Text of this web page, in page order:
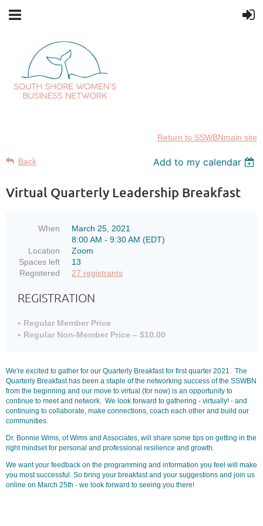
Return to SSWBNmain site
Back Add to my calendar
Virtual Quarterly Leadership Breakfast
When
March 25, 2021
8:00 AM - 9:30 AM (EDT)
Location
Zoom
Spaces left
13
Registered
27 registrants
REGISTRATION
Regular Member Price
Regular Non-Member Price – $10.00
We're excited to gather for our Quarterly Breakfast for first quarter 2021. The
Quarterly Breakfast has been a staple of the networking success of the SSWBN
from the beginning and our move to virtual (for now) is an opportunity to
continue to meet and network. We look forward to gathering - virtually! - and
continuing to collaborate, make connections, coach each other and build our
communities.
Dr. Bonnie Wims, of Wims and Associates, will share some tips on getting in the
right mindset for personal and professional resilience and growth.
We want your feedback on the programming and information you feel will make
you most successful. So bring your breakfast and your suggestions and join us
online on March 25th - we look forward to seeing you there!